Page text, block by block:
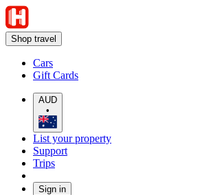
Shop travel
Cars
Gift Cards
AUD
•
List your property
Support
Trips
Sign in